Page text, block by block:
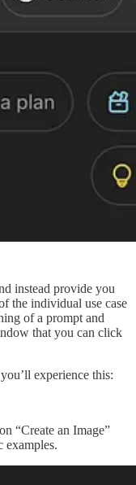
instead provide you
the individual use case
of a prompt and
that you can click
experience this:
“Create an Image”
examples.